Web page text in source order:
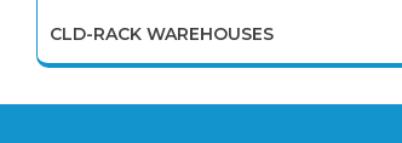
CLD-RACK WAREHOUSES